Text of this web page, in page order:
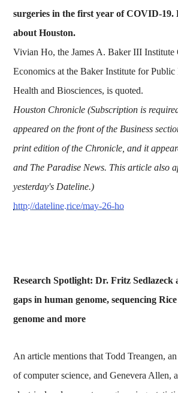
surgeries in the first year of COVID-19.
about Houston.
Vivian Ho, the James A. Baker III Institute
Economics at the Baker Institute for
Health and Biosciences, is quoted.
Houston Chronicle (Subscription is
appeared on the front of the Business
print edition of the Chronicle, and it
and The Paradise News. This article also
yesterday's Dateline.)
http://dateline.rice/may-26-ho
Research Spotlight: Dr. Fritz Sedlazeck
gaps in human genome, sequencing
genome and more
An article mentions that Todd Treangen,
of computer science, and Genevera Allen,